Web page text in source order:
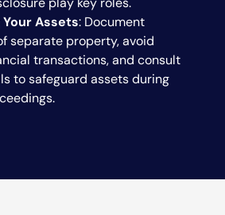
Assets: Document
separate property, avoid
transactions, and consult
to safeguard assets during